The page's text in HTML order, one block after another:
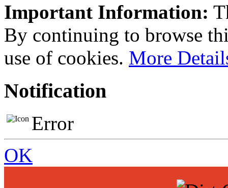
Important Information:
By continuing to browse
use of cookies. More
Notification
Error
OK